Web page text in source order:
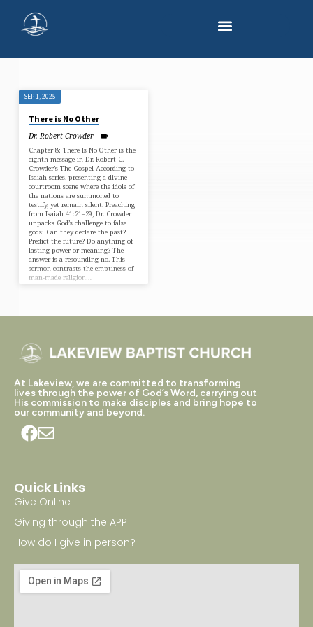
"THERE
IS
NO
OTHER"
TAGGED
SERMONS
SEP 1, 2025
There is No Other
Dr. Robert Crowder
Chapter 8: There Is No Other is the
eighth message in Dr. Robert C.
Crowder’s The Gospel According to
Isaiah series, presenting a divine
courtroom scene where the idols of
the nations are summoned to
testify, yet remain silent. Preaching
from Isaiah 41:21–29, Dr. Crowder
unpacks God’s challenge to false
gods: Can they declare the past?
Predict the future? Do anything of
lasting power or meaning? The
answer is a resounding no. This
sermon contrasts the emptiness of
man-made religion…
At Lakeview, we are committed to transforming
lives through the power of God’s Word, carrying out
His commission to make disciples and bring hope to
our community and beyond.
Quick Links
Give Online
Giving through the APP
How do I give in person?